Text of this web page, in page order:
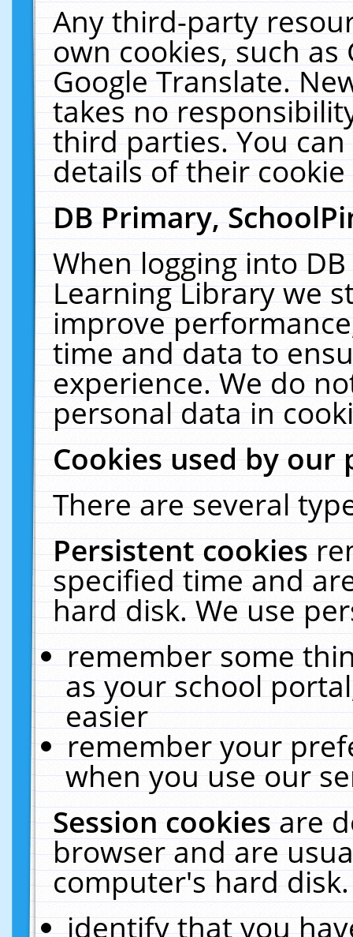
Any third-party
own cookies, such
Google Translate.
takes no
third parties. You
details of their
DB Primary,
When logging into
Learning Library we
improve
time and data to
experience. We do
personal data in
Cookies used by our
There are several
Persistent cookies
specified time and
hard disk. We use
remember some
as your school
easier
remember your
when you use our
Session cookiesare
browser and are
computer's hard
identify that you